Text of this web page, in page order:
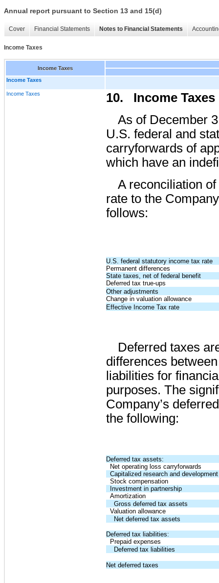
Annual report pursuant to Section 13 and 15(d)
Cover Financial Statements Notes to Financial Statements
Income Taxes
Income Taxes
Income Taxes
Income Taxes
10. Income Taxes
As of December
U.S. federal and
carryforwards of
which have an
A reconciliation
rate to the
follows:
U.S. federal statutory income tax rate
Permanent differences
State taxes, net of federal benefit
Deferred tax true-ups
Other adjustments
Change in valuation allowance
Effective Income Tax rate
Deferred taxes
differences
liabilities for
purposes. The
Company’s
the following:
Deferred tax assets:
Net operating loss carryforwards
Capitalized research and
Stock compensation
Investment in partnership
Amortization
Gross deferred tax assets
Valuation allowance
Net deferred tax assets
Deferred tax liabilities:
Prepaid expenses
Deferred tax liabilities
Net deferred taxes